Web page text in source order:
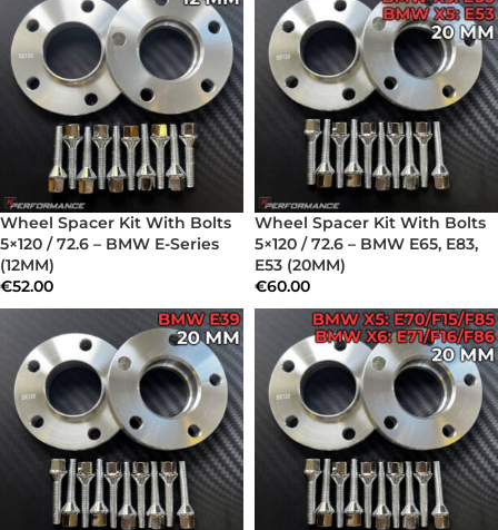
Wheel Spacer Kit With Bolts
5×120 / 72.6 – BMW E-Series
(12MM)
€52.00
Wheel Spacer Kit With Bolts
5×120 / 72.6 – BMW E65, E83,
E53 (20MM)
€60.00